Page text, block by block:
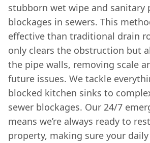
stubborn wet wipe and sanitary
blockages in sewers. This
effective than traditional drain
only clears the obstruction but
the pipe walls, removing scale
future issues. We tackle
blocked kitchen sinks to
sewer blockages. Our 24/7
means we’re always ready to
property, making sure your